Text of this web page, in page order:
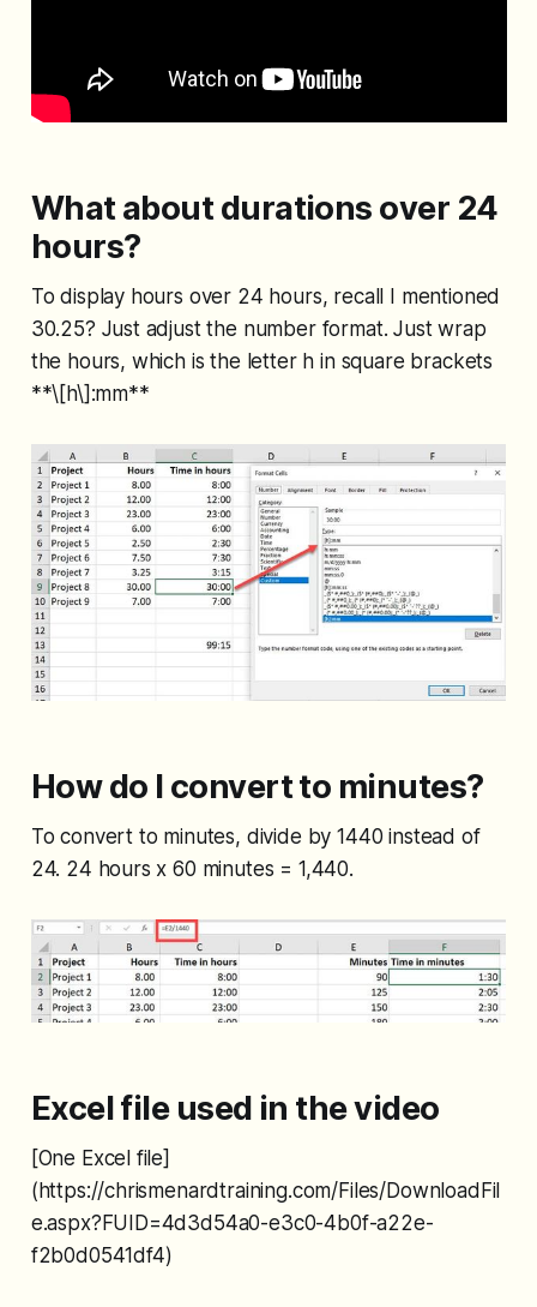
What about durations over 24
hours?
To display hours over 24 hours, recall I mentioned
30.25? Just adjust the number format. Just wrap
the hours, which is the letter h in square brackets
**\[h\]:mm**
How do I convert to minutes?
To convert to minutes, divide by 1440 instead of
24. 24 hours x 60 minutes = 1,440.
Excel file used in the video
[One Excel file]
(https://chrismenardtraining.com/Files/DownloadFil
e.aspx?FUID=4d3d54a0-e3c0-4b0f-a22e-
f2b0d0541df4)